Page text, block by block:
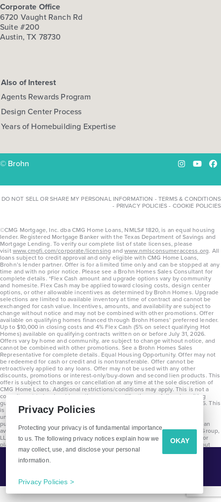
Corporate Office
6720 Vaught Ranch Rd
Suite #200
Austin, TX 78730
Also of Interest
Agents Rewards Program
Design Center Process
Years of Homebuilding Expertise
© Brohn Instagram
DO NOT SELL OR SHARE MY PERSONAL INFORMATION -TERMS & CONDITIONS
- PRIVACY POLICIES- COOKIE POLICIES
©CMG Mortgage, Inc. dba CMG Home Loans, NMLS# 1820, is an equal housing
lender. Registered Mortgage Banker with the Texas Department of Savings and
Mortgage Lending. To verify our complete list of state licenses, please
visitwww.cmgfi.com/corporate/licensing andwww.nmlsconsumeraccess.org. All
loans subject to credit approval and only eligible with CMG Home Loans,
Brohn’s lender partner. Offer is for a limited time only and can be stopped at any
time and with no prior notice. Please see a Brohn Homes Sales Consultant for
complete details. *Flex Cash amount and upgrade options vary by community
and homesite. Flex Cash may be applied toward closing costs, design center
options, or other allowable incentives as determined by Brohn Homes. Upgrade
selections are limited to available inventory at time of contract and cannot be
exchanged for cash value. Incentives, amounts, and availability are subject to
change without notice and may not be combined with other promotions. Offer
available on qualifying homes financed through Brohn Homes’ preferred lender.
Up to $10,000 in closing costs and 4% Flex Cash (5% on select qualifying Hot
Homes) available on qualifying contracts written on or before July 31, 2026.
Offers vary by home and community, are subject to change without notice, and
cannot be combined with other promotions. See a Brohn Homes Sales
Representative for complete details. Equal Housing Opportunity. Offer may not
be redeemed for cash or credit and is nontransferable. Offer cannot be
retroactively applied to any loans. Offer may not be used with any other
discounts, promotions or interest-only/buy-down and second lien products. This
offer is subject to changes or cancellation at any time at the sole discretion of
CMG Home Loans. Additional restrictions/conditions may apply. This is not a
commitment to lend and is contingent on qualification per full underwriting
guidelines. Program will be available on loans disclosed on or after 8/28/25. This
is not a commitment to lend and is contingent on qualification per full
underwriting guidelines. Exterior home renderings are for representation
purposes only and subject to change. Average build time of 3.5 months is an
average across all communities and product types as of 2025. The Brohn Group,
LLC (DBA Brohn Homes) reserves the right to make changes to pricing, floor
plans, specifications, features, materials, dimensions, and incentives without
prior notice. Stated dimensions and square footages are approximate and
should not be used as representation of the home’s precise or actual size.
Copyright 2025 Clayton Properties Group, Inc. DBA in Texas as Brohn Homes.
Tell Me More!
Privacy Policies
Protecting your privacy is of fundamental importance
to us. The following privacy notices explain how we
may collect, use, and disclose your personal
information.
Privacy Policies >
OKAY